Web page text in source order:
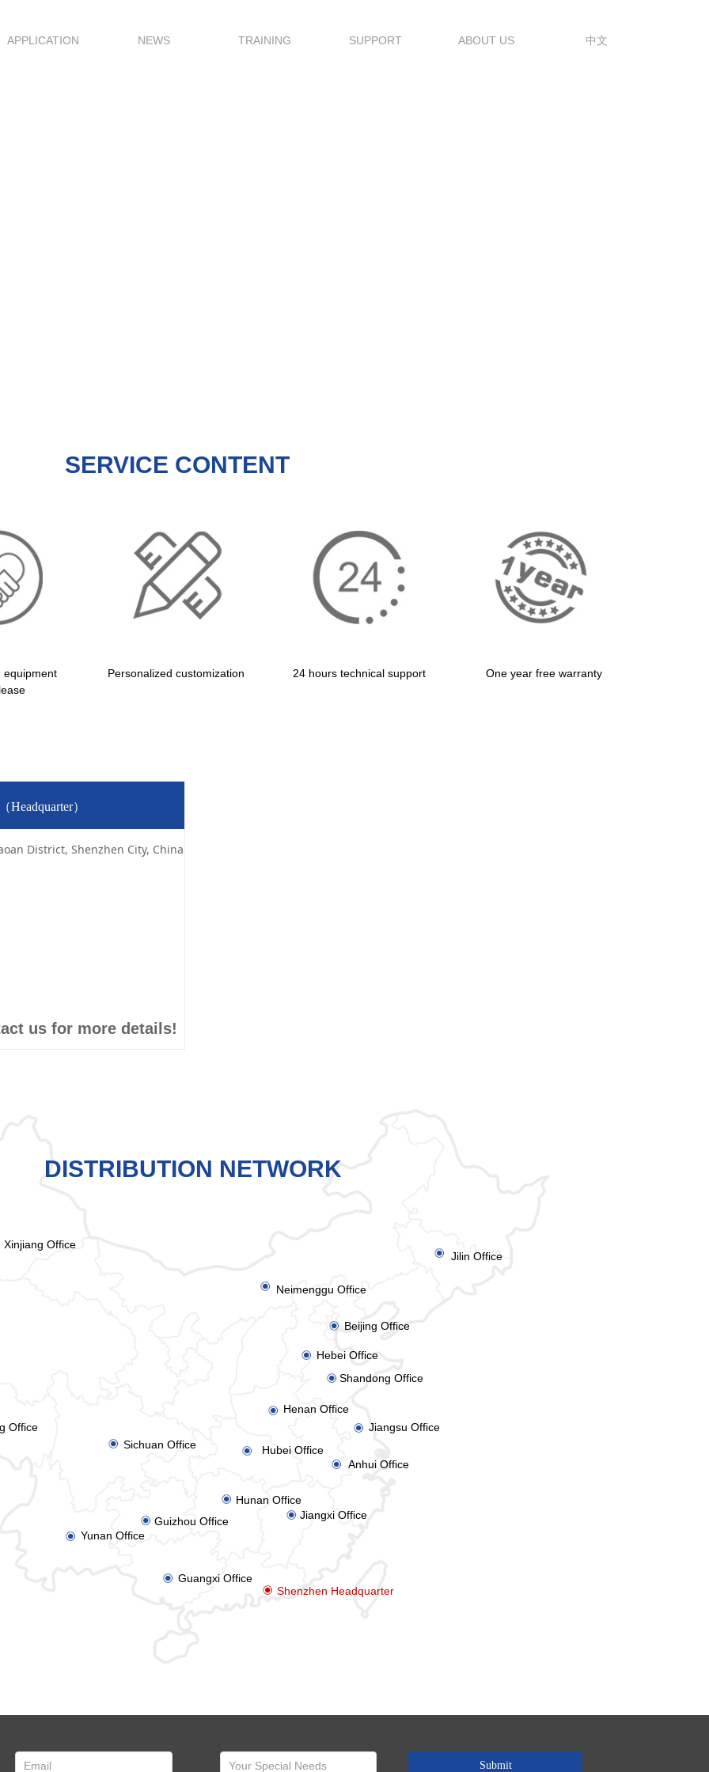
APPLICATION NEWS TRAINING SUPPORT ABOUT US 中文
DISTRIBUTION NETWORK
ꀉ
ꀉ
Shenzhen Headquarter
ꀉ
ꀉ
ꀉ
ꀉ
ꀉ
ꀉ
Hunan Office
Jiangxi Office
Anhui Office
Beijing Office
Jilin Office
Xinjiang Office
Sichuan Office
ꀉ
ꀉ
ꀉ
ꀉ
ꀉ
ꀉ
ꀉ
ꀉ
Office
Neimenggu Office
Shandong Office
Hebei Office
Jiangsu Office
Hubei Office
Henan Office
Guizhou Office
Yunan Office
Guangxi Office
Headquarter）
District, Shenzhen City, China
us for more details!
One year free warranty
24 hours technical support
Personalized customization
SERVICE CONTENT
equipment
Submit